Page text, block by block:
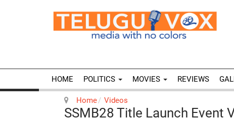
HOME POLITICS MOVIES REVIEWS
Home Videos
SSMB28 Title Launch Event